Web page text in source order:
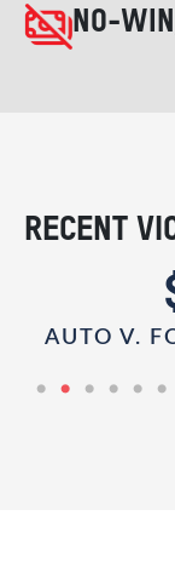
NO-
RECENT
AUTO V.